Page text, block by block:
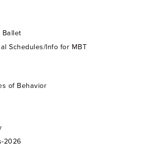
Ballet
Schedules/Info for MBT
of Behavior
2026